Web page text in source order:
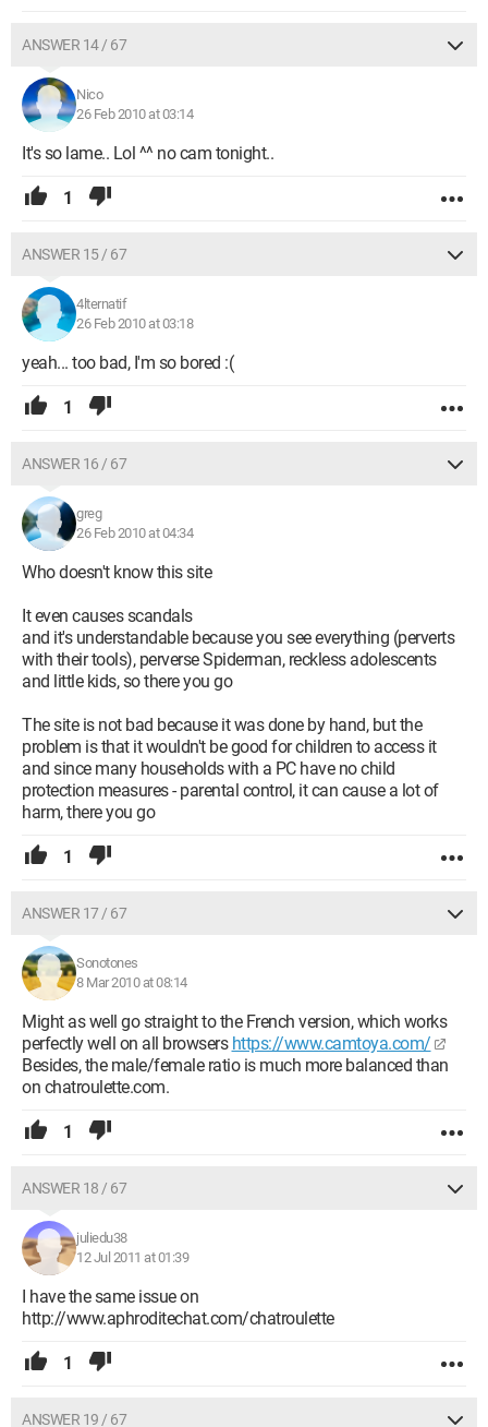
ANSWER 14 / 67
Nico
26 Feb 2010 at 03:14
It's so lame.. Lol ^^ no cam tonight..
1
ANSWER 15 / 67
4lternatif
26 Feb 2010 at 03:18
yeah... too bad, I'm so bored :(
1
ANSWER 16 / 67
greg
26 Feb 2010 at 04:34
Who doesn't know this site
It even causes scandals
and it's understandable because you see everything (perverts
with their tools), perverse Spiderman, reckless adolescents
and little kids, so there you go
The site is not bad because it was done by hand, but the
problem is that it wouldn't be good for children to access it
and since many households with a PC have no child
protection measures - parental control, it can cause a lot of
harm, there you go
1
ANSWER 17 / 67
Sonotones
8 Mar 2010 at 08:14
Might as well go straight to the French version, which works
perfectly well on all browsers https://www.camtoya.com/
Besides, the male/female ratio is much more balanced than
on chatroulette.com.
1
ANSWER 18 / 67
juliedu38
12 Jul 2011 at 01:39
I have the same issue on
http://www.aphroditechat.com/chatroulette
1
ANSWER 19 / 67